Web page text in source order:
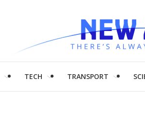
TECH TRANSPORT